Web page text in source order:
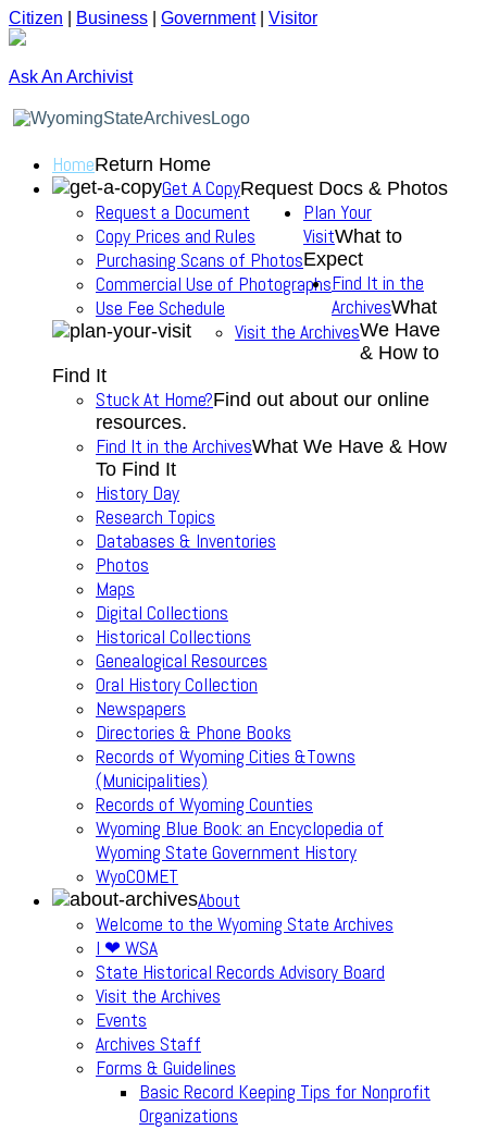
Citizen Business Government| Visitor
Ask An Archivist
HomeReturn Home
Get A CopyRequest Docs & Photos
Request a Document
Copy Prices and Rules
Purchasing Scans of Photos
Commercial Use of Photographs
Use Fee Schedule
Plan Your
VisitWhat to
Expect
Visit the Archives
Find It in the
ArchivesWhat
We Have
& How to
Find It
Stuck At Home?Find out about our online
resources.
Find It in the ArchivesWhat We Have & How
To Find It
History Day
Research Topics
Databases & Inventories
Photos
Maps
Digital Collections
Historical Collections
Genealogical Resources
Oral History Collection
Newspapers
Directories & Phone Books
Records of Wyoming Cities &Towns
(Municipalities)
Records of Wyoming Counties
Wyoming Blue Book: an Encyclopedia of
Wyoming State Government History
WyoCOMET
About
Welcome to the Wyoming State Archives
I ❤ WSA
State Historical Records Advisory Board
Visit the Archives
Events
Archives Staff
Forms & Guidelines
Basic Record Keeping Tips for Nonprofit
Organizations